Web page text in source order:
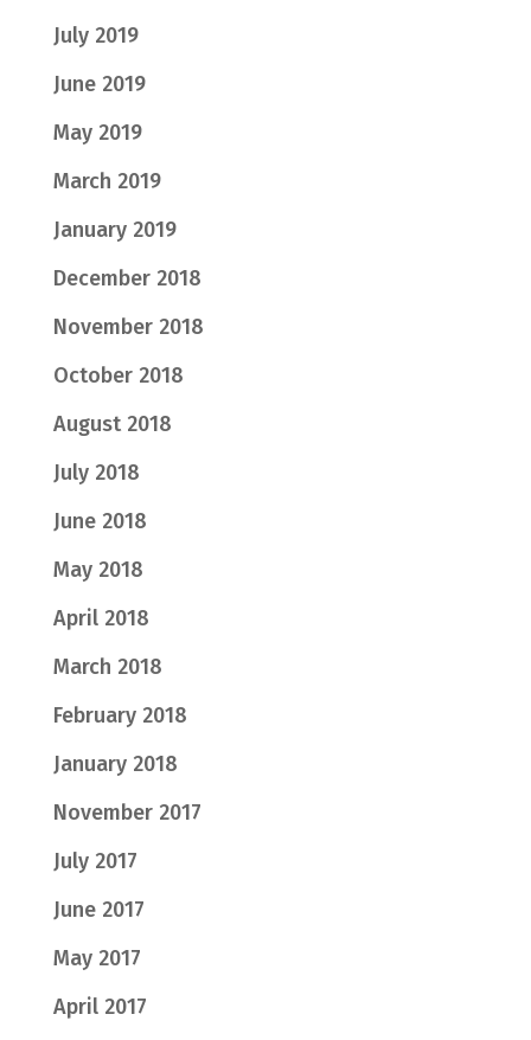
July 2019
June 2019
May 2019
March 2019
January 2019
December 2018
November 2018
October 2018
August 2018
July 2018
June 2018
May 2018
April 2018
March 2018
February 2018
January 2018
November 2017
July 2017
June 2017
May 2017
April 2017